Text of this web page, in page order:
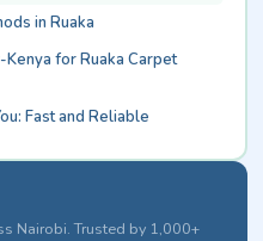
in Ruaka
for Ruaka Carpet
Fast and Reliable
Nairobi. Trusted by 1,000+